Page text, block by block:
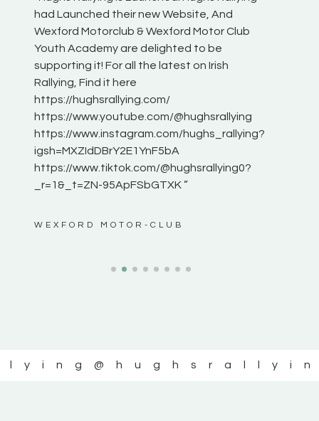
had Launched their new Website, And
Wexford Motorclub & Wexford Motor Club
Youth Academy are delighted to be
supporting it! For all the latest on Irish
Rallying, Find it here
https://hughsrallying.com/
https://www.youtube.com/@hughsrallying
https://www.instagram.com/hughs_rallying?
igsh=MXZIdDBrY2E1YnF5bA
https://www.tiktok.com/@hughsrallying0?
_r=1&_t=ZN-95ApFSbGTXK ”
WEXFORD MOTOR-CLUB